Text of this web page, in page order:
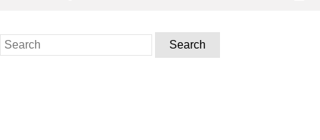
Search
for: